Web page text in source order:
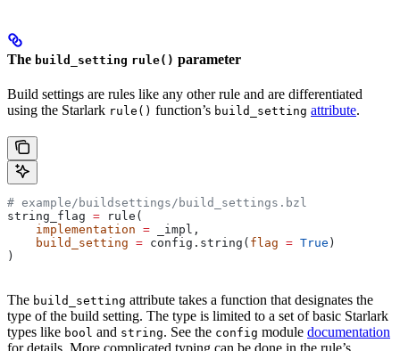
The build_setting rule() parameter
Build settings are rules like any other rule and are differentiated
using the Starlark rule() function’s build_setting attribute.
# example/buildsettings/build_settings.bzl
string_flag = rule(
    implementation
= _impl,
    build_setting
= config.string( flag = True )
)
The build_setting attribute takes a function that designates the
type of the build setting. The type is limited to a set of basic Starlark
types like bool and string. See the config module documentation
for details. More complicated typing can be done in the rule’s